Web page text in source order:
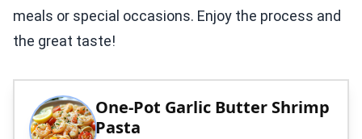
meals or special occasions. Enjoy the process and
the great taste!
One-Pot Garlic Butter Shrimp
Pasta